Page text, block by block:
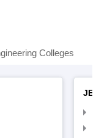
Colleges
JEE